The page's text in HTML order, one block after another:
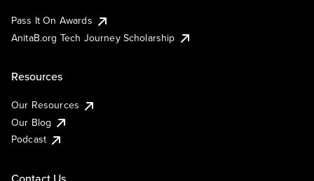
Pass It On Awards
AnitaB.org Tech Journey Scholarship
Resources
Our Resources
Our Blog
Podcast